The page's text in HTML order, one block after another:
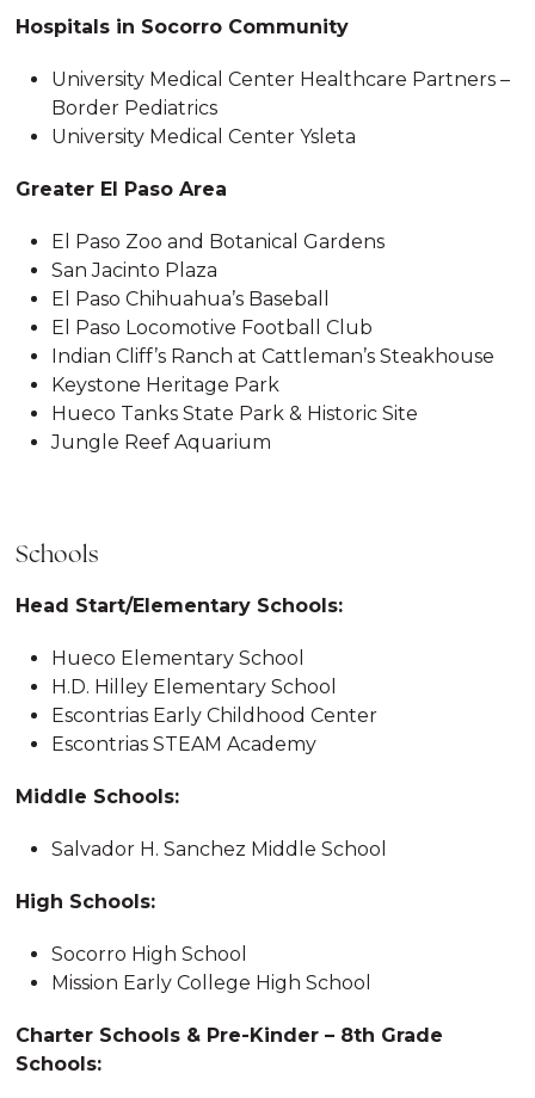
Hospitals in Socorro Community
University Medical Center Healthcare Partners –
Border Pediatrics
University Medical Center Ysleta
Greater El Paso Area
El Paso Zoo and Botanical Gardens
San Jacinto Plaza
El Paso Chihuahua’s Baseball
El Paso Locomotive Football Club
Indian Cliff’s Ranch at Cattleman’s Steakhouse
Keystone Heritage Park
Hueco Tanks State Park & Historic Site
Jungle Reef Aquarium
Schools
Head Start/Elementary Schools:
Hueco Elementary School
H.D. Hilley Elementary School
Escontrias Early Childhood Center
Escontrias STEAM Academy
Middle Schools:
Salvador H. Sanchez Middle School
High Schools:
Socorro High School
Mission Early College High School
Charter Schools & Pre-Kinder – 8th Grade
Schools: